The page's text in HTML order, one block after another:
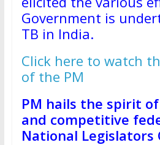
Government is
TB in India.
Click here to watch
of the PM
PM hails the spirit
and competitive
National Legislators